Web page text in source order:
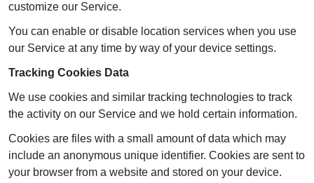
customize our Service.
You can enable or disable location services when you use
our Service at any time by way of your device settings.
Tracking Cookies Data
We use cookies and similar tracking technologies to track
the activity on our Service and we hold certain information.
Cookies are files with a small amount of data which may
include an anonymous unique identifier. Cookies are sent to
your browser from a website and stored on your device.